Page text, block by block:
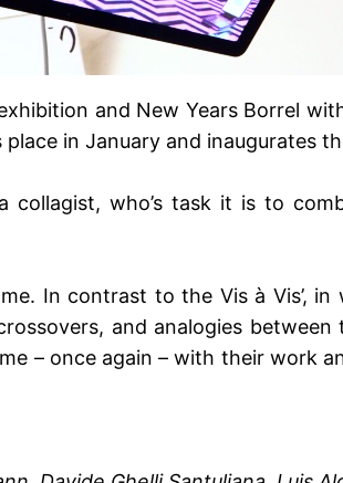
and New Years Borrel
in January and inaugurates
collagist, who’s task it is to
In contrast to the Vis à Vis’,
and analogies
– once again – with their work